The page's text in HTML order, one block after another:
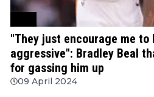
"They just encourage me to
aggressive": Bradley Beal
for gassing him up
09 April 2024